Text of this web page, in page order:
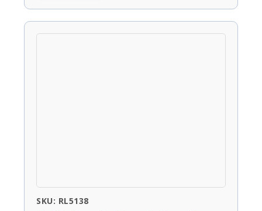
SKU: RL5138